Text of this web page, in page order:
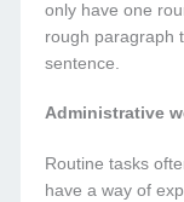
only have one
rough paragraph
sentence.
Administrative
Routine tasks
have a way of